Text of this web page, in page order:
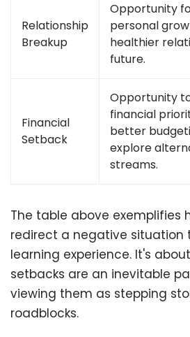
Relationship
Breakup
Opportunity
personal
healthier
future.
Financial
Setback
Opportunity
financial
better
explore
streams.
The table above exemplifies
redirect a negative situation
learning experience. It's
setbacks are an inevitable
viewing them as stepping
roadblocks.